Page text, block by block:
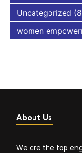
Uncategorized
women
About Us
We are the top